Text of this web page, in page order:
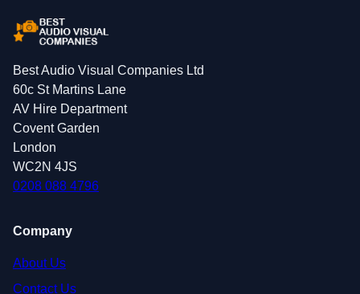
Best Audio Visual Companies Ltd
60c St Martins Lane
AV Hire Department
Covent Garden
London
WC2N 4JS
0208 088 4796
Company
About Us
Contact Us